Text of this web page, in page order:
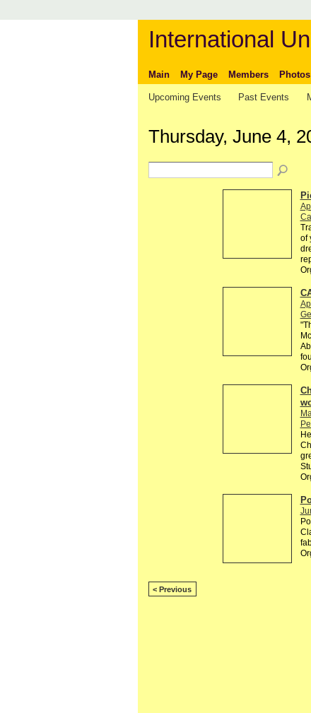
International
Main My Page Members Photos
Upcoming Events Past Events
Thursday, June 4,
of
< Previous